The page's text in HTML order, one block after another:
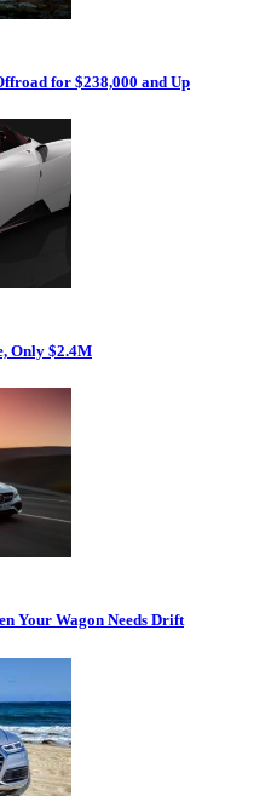
for $238,000 and Up
Only $2.4M
Your Wagon Needs Drift